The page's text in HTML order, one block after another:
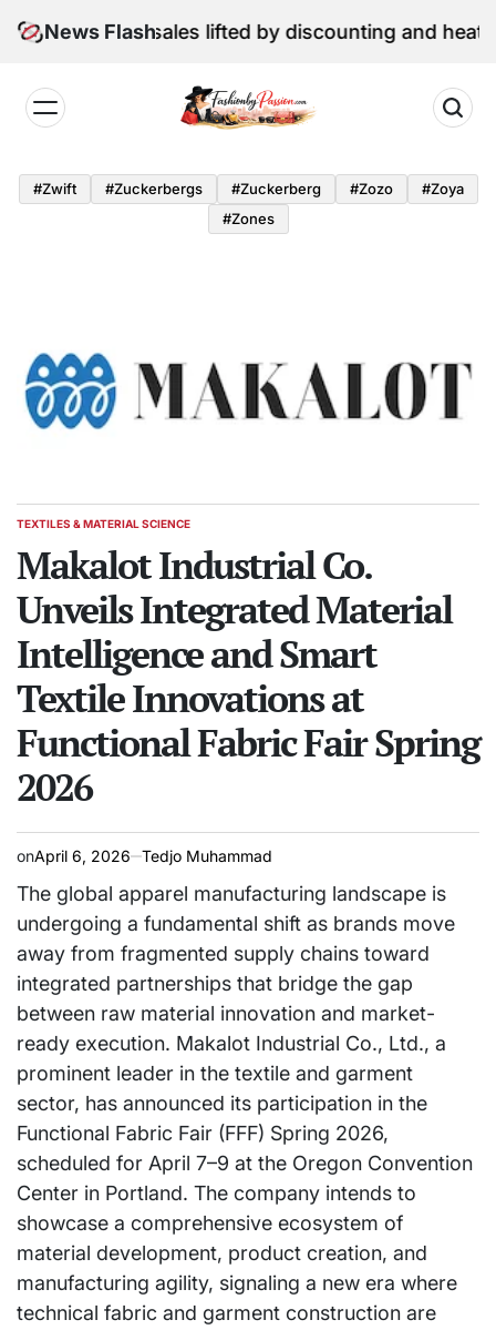
News Flash
retail sales lifted by discounting and heatwave
by
Passion
#zwift #zuckerbergs #zuckerberg #zozo
#zoya
#zones
POSTED
TEXTILES & MATERIAL SCIENCE
Makalot Industrial Co.
Unveils Integrated Material
Intelligence and Smart
Textile Innovations at
Functional Fabric Fair Spring
2026
onApril 6, 2026 Tedjo Muhammad
The global apparel manufacturing landscape is
undergoing a fundamental shift as brands move
away from fragmented supply chains toward
integrated partnerships that bridge the gap
between raw material innovation and market-
ready execution. Makalot Industrial Co., Ltd., a
prominent leader in the textile and garment
sector, has announced its participation in the
Functional Fabric Fair (FFF) Spring 2026,
scheduled for April 7–9 at the Oregon Convention
Center in Portland. The company intends to
showcase a comprehensive ecosystem of
material development, product creation, and
manufacturing agility, signaling a new era where
technical fabric and garment construction are